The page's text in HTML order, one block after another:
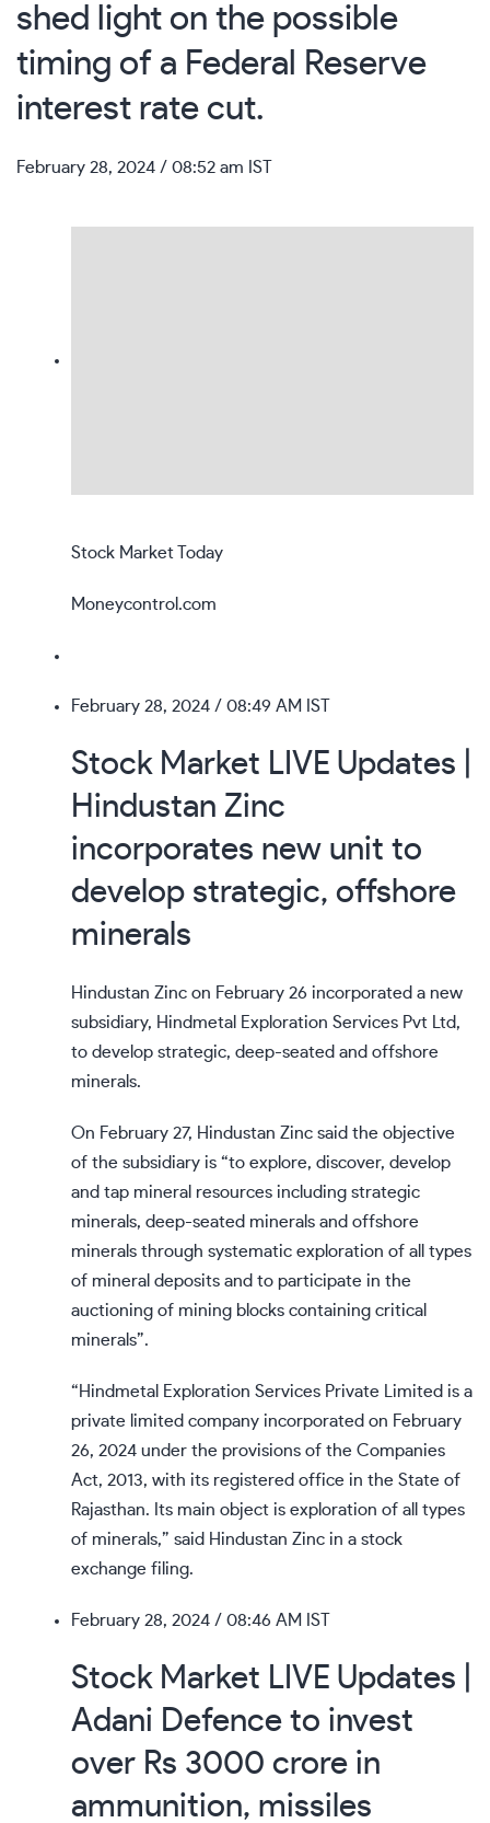
shed light on the possible
timing of a Federal Reserve
interest rate cut.
February 28, 2024 / 08:52 am IST
Stock Market Today
Moneycontrol.com
February 28, 2024 / 08:49 AM IST
Stock Market LIVE Updates |
Hindustan Zinc
incorporates new unit to
develop strategic, offshore
minerals
Hindustan Zinc on February 26 incorporated a new
subsidiary, Hindmetal Exploration Services Pvt Ltd,
to develop strategic, deep-seated and offshore
minerals.
On February 27, Hindustan Zinc said the objective
of the subsidiary is “to explore, discover, develop
and tap mineral resources including strategic
minerals, deep-seated minerals and offshore
minerals through systematic exploration of all types
of mineral deposits and to participate in the
auctioning of mining blocks containing critical
minerals”.
“Hindmetal Exploration Services Private Limited is a
private limited company incorporated on February
26, 2024 under the provisions of the Companies
Act, 2013, with its registered office in the State of
Rajasthan. Its main object is exploration of all types
of minerals,” said Hindustan Zinc in a stock
exchange filing.
February 28, 2024 / 08:46 AM IST
Stock Market LIVE Updates |
Adani Defence to invest
over Rs 3000 crore in
ammunition, missiles